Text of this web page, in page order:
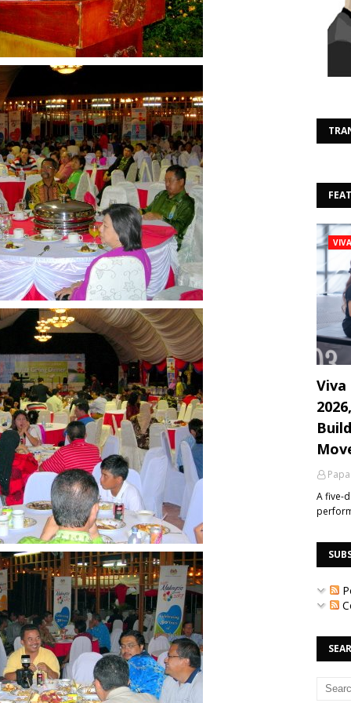
Viva
A five-